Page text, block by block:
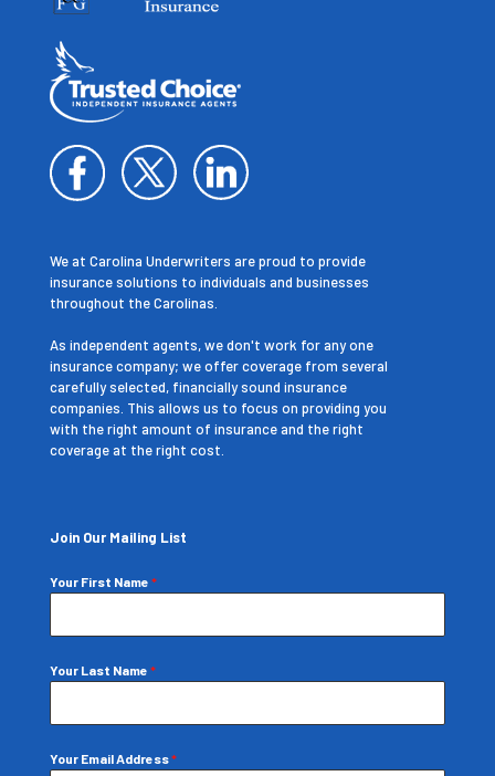
We at Carolina Underwriters are proud to provide
insurance solutions to individuals and businesses
throughout the Carolinas.
As independent agents, we don't work for any one
insurance company; we offer coverage from several
carefully selected, financially sound insurance
companies. This allows us to focus on providing you
with the right amount of insurance and the right
coverage at the right cost.
Join Our Mailing List
Your First Name *
Your Last Name *
Your Email Address*